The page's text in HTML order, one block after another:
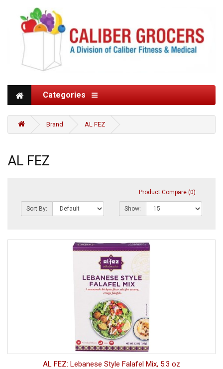
Categories
Brand AL FEZ
AL FEZ
Product Compare (0)
Sort By: Show:
AL FEZ: Lebanese Style Falafel Mix, 5.3 oz